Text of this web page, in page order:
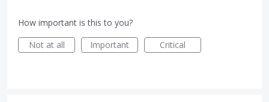
How important is this to you?
Not at all
Important Critical